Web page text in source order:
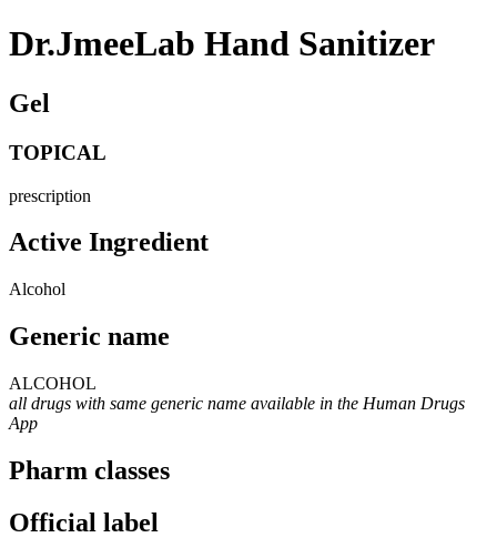
Dr.JmeeLab Hand Sanitizer
Gel
TOPICAL
prescription
Active Ingredient
Alcohol
Generic name
ALCOHOL
all drugs with same generic name available in the Human Drugs
App
Pharm classes
Official label